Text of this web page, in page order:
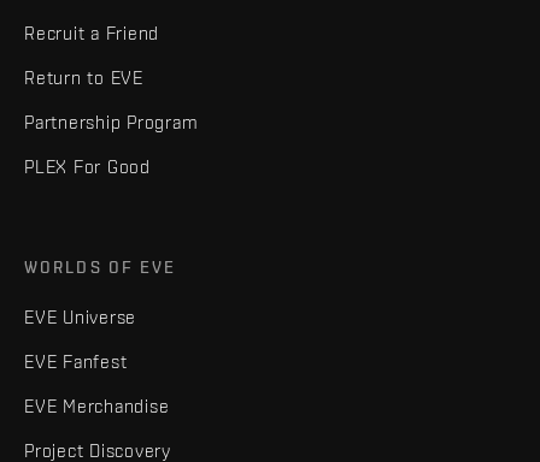
Recruit a Friend
Return to EVE
Partnership Program
PLEX For Good
WORLDS OF EVE
EVE Universe
EVE Fanfest
EVE Merchandise
Project Discovery